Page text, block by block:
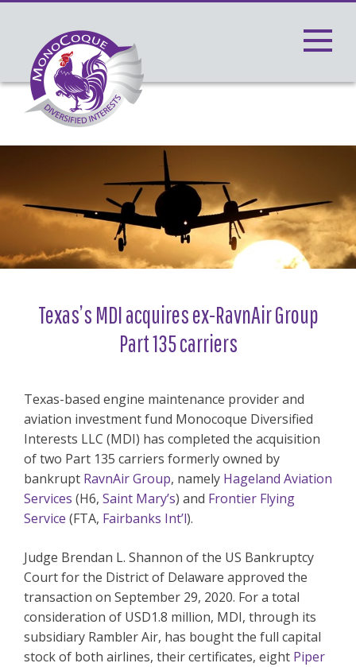
Toggle
Texas’s MDI acquires ex-RavnAir Group
Part 135 carriers
Texas-based engine maintenance provider and
aviation investment fund Monocoque Diversified
Interests LLC (MDI) has completed the acquisition
of two Part 135 carriers formerly owned by
bankrupt RavnAir Group, namely Hageland Aviation
Services (H6, Saint Mary’s) and Frontier Flying
Service (FTA, Fairbanks Int’l).
Judge Brendan L. Shannon of the US Bankruptcy
Court for the District of Delaware approved the
transaction on September 29, 2020. For a total
consideration of USD1.8 million, MDI, through its
subsidiary Rambler Air, has bought the full capital
stock of both airlines, their certificates, eight Piper